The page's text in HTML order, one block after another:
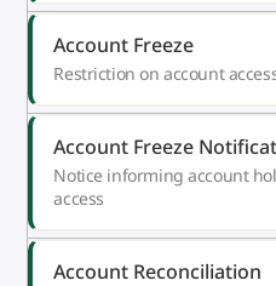
Account Freeze
Restriction on account
Account Freeze
Notice informing account
access
Account Reconciliation